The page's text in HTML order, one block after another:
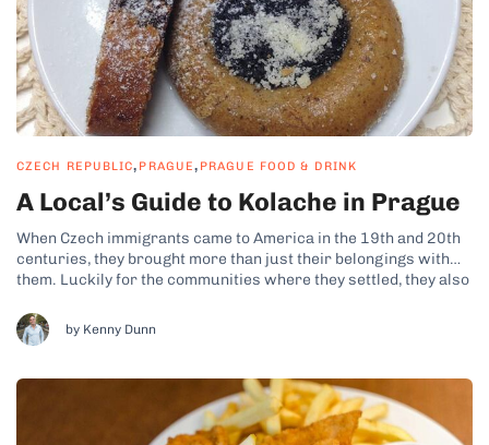
CZECH REPUBLIC, PRAGUE, PRAGUE FOOD & DRINK
A Local’s Guide to Kolache in Prague
When Czech immigrants came to America in the 19th and 20th
centuries, they brought more than just their belongings with
them. Luckily for the communities where they settled, they also
(spelled in Czech as koláč, koláče plural). This way, kolache...
by Kenny Dunn